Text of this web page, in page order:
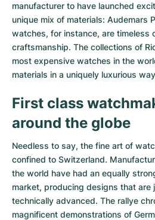
manufacturer to have launched
unique mix of materials: Audemars
watches, for instance, are timeless
craftsmanship. The collections of
most expensive watches in the
materials in a uniquely luxurious
First class
around the globe
Needless to say, the fine art of
confined to Switzerland.
the world have had an equally
market, producing designs that are
technically advanced. The rallye
magnificent demonstrations of